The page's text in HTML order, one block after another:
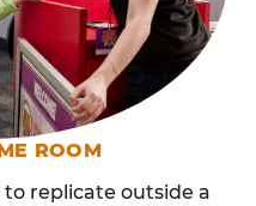
ROOM
replicate outside a